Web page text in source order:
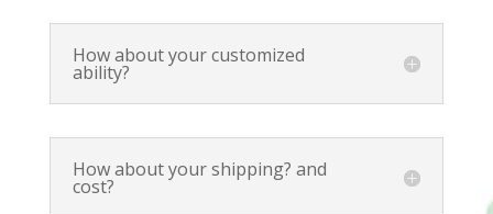
How about your customized
ability?
How about your shipping? and
cost?